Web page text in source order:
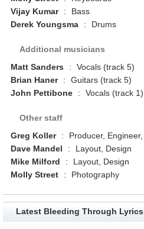
Vijay Kumar
:
Bass
Derek Youngsma
: Drums
Additional musicians
Matt Sanders
:
Vocals (track 5)
Brian Haner
:
Guitars (track 5)
John Pettibone
: Vocals (track 1)
Other staff
Greg Koller
:
Producer,
Dave Mandel
:
Layout, Design
Mike Milford
:
Layout, Design
Molly Street
: Photography
Latest Bleeding Through Lyrics